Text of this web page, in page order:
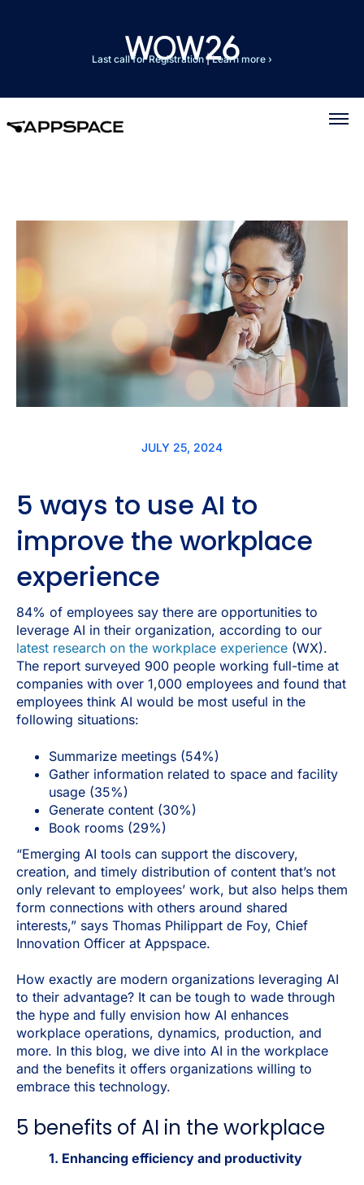
Last call for Registration|Learn more ›
JULY 25, 2024
5 ways to use AI to
improve the workplace
experience
84% of employees say there are opportunities to
leverage AI in their organization, according to our
latest research on the workplace experience (WX).
The report surveyed 900 people working full-time at
companies with over 1,000 employees and found that
employees think AI would be most useful in the
following situations:
Summarize meetings (54%)
Gather information related to space and facility
usage (35%)
Generate content (30%)
Book rooms (29%)
“Emerging AI tools can support the discovery,
creation, and timely distribution of content that’s not
only relevant to employees’ work, but also helps them
form connections with others around shared
interests,” says Thomas Philippart de Foy, Chief
Innovation Officer at Appspace.
How exactly are modern organizations leveraging AI
to their advantage? It can be tough to wade through
the hype and fully envision how AI enhances
workplace operations, dynamics, production, and
more. In this blog, we dive into AI in the workplace
and the benefits it offers organizations willing to
embrace this technology.
5 benefits of AI in the workplace
1. Enhancing efficiency and productivity